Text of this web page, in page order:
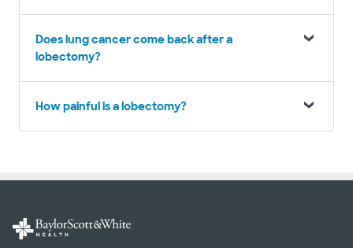
Does lung cancer come back after a
lobectomy?
How painful is a lobectomy?